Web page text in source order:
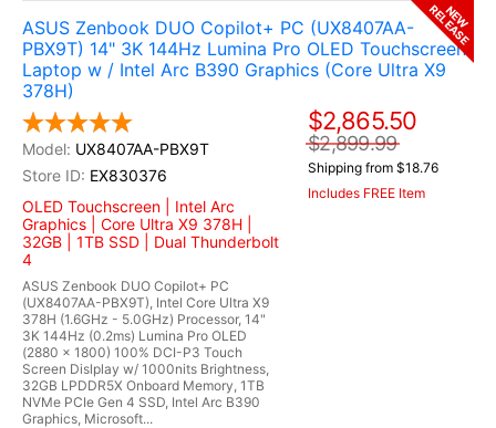
ASUS Zenbook DUO Copilot+ PC (UX8407AA-
PBX9T) 14" 3K 144Hz Lumina Pro OLED Touchscreen
Laptop w / Intel Arc B390 Graphics (Core Ultra X9
378H)
UX8407AA-PBX9T
EX830376
OLED Touchscreen | Intel Arc
Graphics | Core Ultra X9 378H |
32GB | 1TB SSD | Dual Thunderbolt
4
ASUS Zenbook DUO Copilot+ PC
(UX8407AA-PBX9T), Intel Core Ultra X9
378H (1.6GHz - 5.0GHz) Processor, 14"
3K 144Hz (0.2ms) Lumina Pro OLED
(2880 x 1800) 100% DCI-P3 Touch
Screen Dislplay w/ 1000nits Brightness,
32GB LPDDR5X Onboard Memory, 1TB
NVMe PCIe Gen 4 SSD, Intel Arc B390
Graphics, Microsoft...
$2,865.50
$2,899.99
Shipping from $18.76
Includes FREE Item
NEW
RELEASE